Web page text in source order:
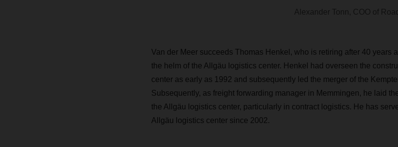
Alexander Tonn, COO of
Van der Meer succeeds Thomas Henkel, who is retiring after 40 years
the helm of the Allgäu logistics center. Henkel had overseen the
center as early as 1992 and subsequently led the merger of the
Subsequently, as freight forwarding manager in Memmingen, he laid
the Allgäu logistics center, particularly in contract logistics. He has
Allgäu logistics center since 2002.